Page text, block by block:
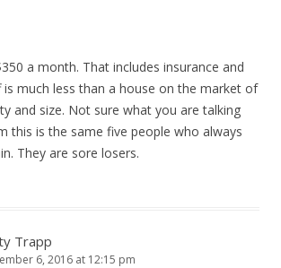
a month. That includes insurance and
is much less than a house on the market of
and size. Not sure what you are talking
this is the same five people who always
They are sore losers.
Trapp
6, 2016 at 12:15 pm